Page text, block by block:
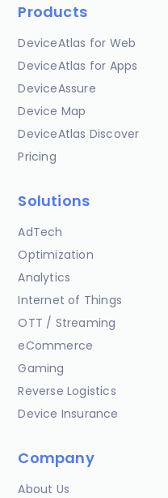
Products
DeviceAtlas for Web
DeviceAtlas for Apps
DeviceAssure
Device Map
DeviceAtlas Discover
Pricing
Solutions
AdTech
Optimization
Analytics
Internet of Things
OTT / Streaming
eCommerce
Gaming
Reverse Logistics
Device Insurance
Company
About Us